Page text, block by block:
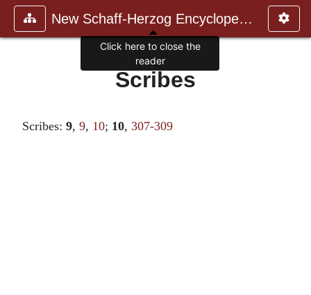
New Schaff-Herzog Encyclopedia
Scribes
Scribes: 9, 9, 10; 10, 307-309
Click here to close the
reader